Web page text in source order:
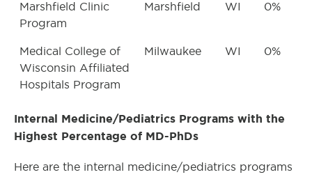
Marshfield Clinic
Program
Marshfield WI 0%
Medical College of
Wisconsin Affiliated
Hospitals Program
Milwaukee WI 0%
Internal Medicine/Pediatrics Programs with the
Highest Percentage of MD-PhDs
Here are the internal medicine/pediatrics programs